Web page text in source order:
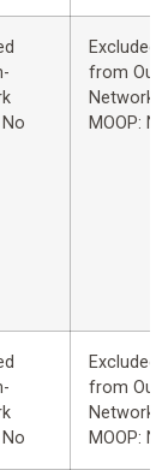
No
Excluded
from
Network
MOOP:
No
Excluded
from
Network
MOOP: